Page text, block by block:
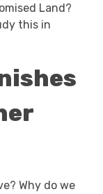
Land?
this in
Why do we